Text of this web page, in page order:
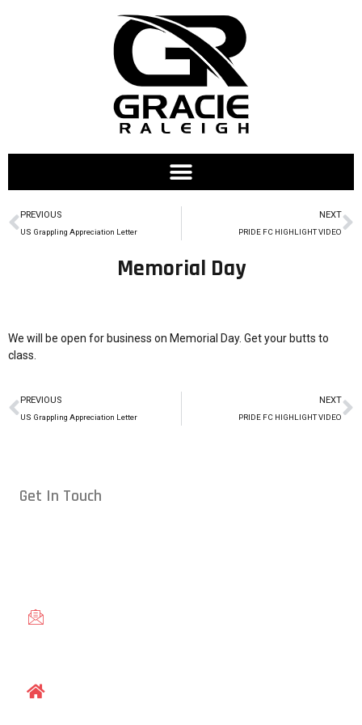
PREVIOUS
US Grappling Appreciation Letter
NEXT
PRIDE FC HIGHLIGHT VIDEO
Memorial Day
We will be open for business on Memorial Day. Get your butts to
class.
PREVIOUS
US Grappling Appreciation Letter
NEXT
PRIDE FC HIGHLIGHT VIDEO
Get In Touch